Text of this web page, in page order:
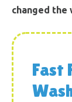
changed
Fast